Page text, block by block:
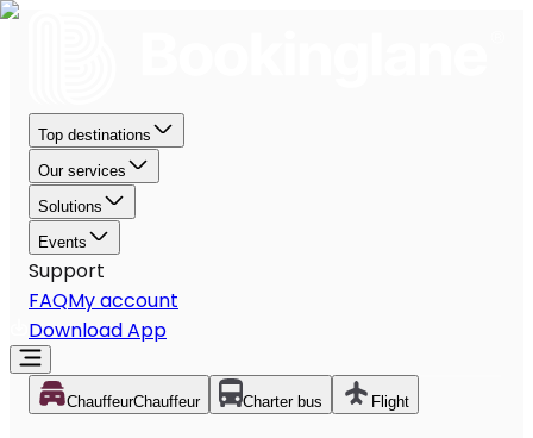
Top destinations
Our services
Solutions
Events
Support
FAQMy account
Download App
ChauffeurChauffeur Charter bus Flight